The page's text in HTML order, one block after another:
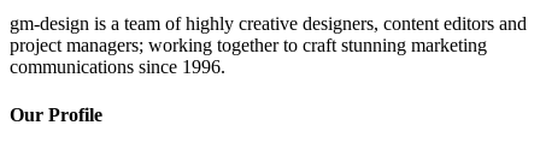
gm-design is a team of highly creative designers, content editors and
project managers; working together to craft stunning marketing
communications since 1996.
Our Profile